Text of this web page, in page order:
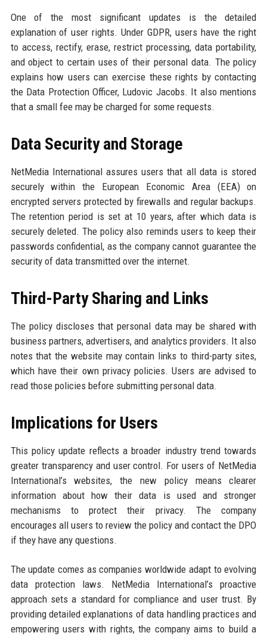
One of the most significant updates is the detailed
explanation of user rights. Under GDPR, users have the right
to access, rectify, erase, restrict processing, data portability,
and object to certain uses of their personal data. The policy
explains how users can exercise these rights by contacting
the Data Protection Officer, Ludovic Jacobs. It also mentions
that a small fee may be charged for some requests.
Data Security and Storage
NetMedia International assures users that all data is stored
securely within the European Economic Area (EEA) on
encrypted servers protected by firewalls and regular backups.
The retention period is set at 10 years, after which data is
securely deleted. The policy also reminds users to keep their
passwords confidential, as the company cannot guarantee the
security of data transmitted over the internet.
Third-Party Sharing and Links
The policy discloses that personal data may be shared with
business partners, advertisers, and analytics providers. It also
notes that the website may contain links to third-party sites,
which have their own privacy policies. Users are advised to
read those policies before submitting personal data.
Implications for Users
This policy update reflects a broader industry trend towards
greater transparency and user control. For users of NetMedia
International’s websites, the new policy means clearer
information about how their data is used and stronger
mechanisms to protect their privacy. The company
encourages all users to review the policy and contact the DPO
if they have any questions.
The update comes as companies worldwide adapt to evolving
data protection laws. NetMedia International’s proactive
approach sets a standard for compliance and user trust. By
providing detailed explanations of data handling practices and
empowering users with rights, the company aims to build a